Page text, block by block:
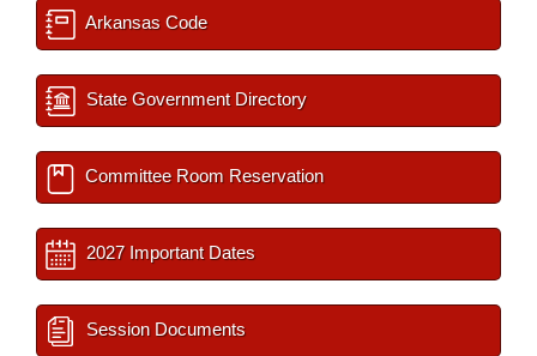
Arkansas Code
State Government Directory
Committee Room Reservation
2027 Important Dates
Session Documents